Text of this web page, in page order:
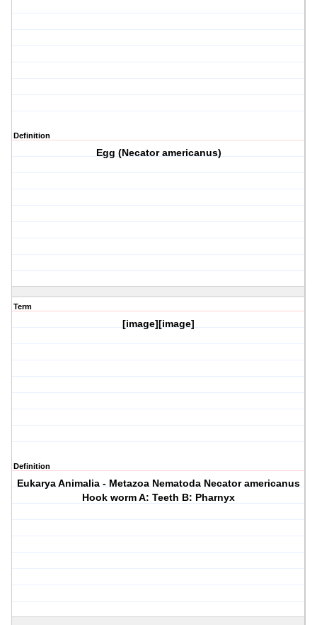
Definition
Egg (Necator americanus)
Term
[image][image]
Definition
Eukarya Animalia - Metazoa Nematoda Necator americanus
Hook worm A: Teeth B: Pharnyx